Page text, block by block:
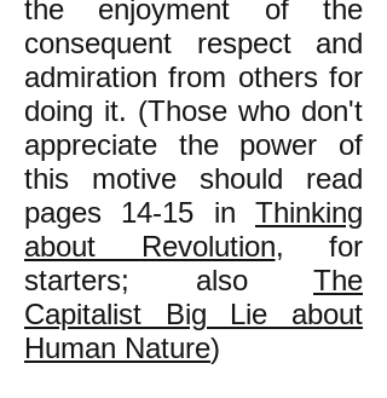
the enjoyment of the
consequent respect and
admiration from others for
doing it. (Those who don't
appreciate the power of
this motive should read
pages 14-15 in Thinking
about Revolution, for
starters; also The
Capitalist Big Lie about
Human Nature)